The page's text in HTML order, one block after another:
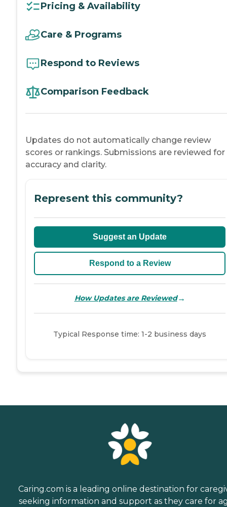
Pricing & Availability
Care & Programs
Respond to Reviews
Comparison Feedback
Updates do not automatically change review
scores or rankings. Submissions are reviewed for
accuracy and clarity.
Represent this community?
Suggest an Update
Respond to a Review
How Updates are Reviewed→
Typical Response time: 1-2 business days
Caring.com is a leading online destination for
seeking information and support as they care for